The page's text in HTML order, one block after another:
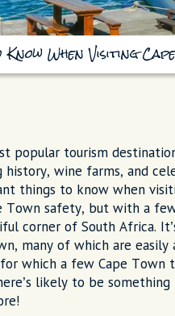
When Visiting
popular tourism
history, wine farms, and
things to know when
Town safety, but with a
corner of South Africa.
many of which are
which a few Cape Town
likely to be